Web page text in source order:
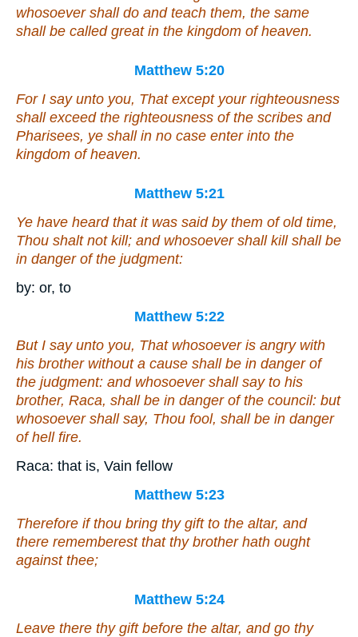
whosoever shall do and teach them, the same
shall be called great in the kingdom of heaven.
Matthew 5:20
For I say unto you, That except your righteousness
shall exceed the righteousness of the scribes and
Pharisees, ye shall in no case enter into the
kingdom of heaven.
Matthew 5:21
Ye have heard that it was said by them of old time,
Thou shalt not kill; and whosoever shall kill shall be
in danger of the judgment:
by: or, to
Matthew 5:22
But I say unto you, That whosoever is angry with
his brother without a cause shall be in danger of
the judgment: and whosoever shall say to his
brother, Raca, shall be in danger of the council: but
whosoever shall say, Thou fool, shall be in danger
of hell fire.
Raca: that is, Vain fellow
Matthew 5:23
Therefore if thou bring thy gift to the altar, and
there rememberest that thy brother hath ought
against thee;
Matthew 5:24
Leave there thy gift before the altar, and go thy